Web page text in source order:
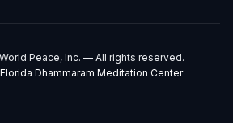
Peace, Inc. — All rights reserved.
Dhammaram Meditation Center